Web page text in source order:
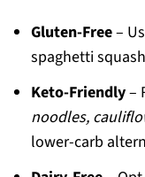
Gluten-Free–
spaghetti
Keto-Friendly–
noodles,
lower-carb